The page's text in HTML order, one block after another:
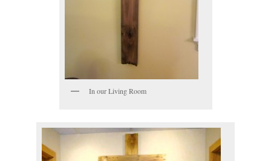
In our Living Room